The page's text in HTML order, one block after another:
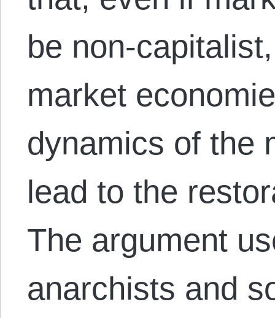
be non-
market
dynamics of the
lead to the
The argument
anarchists and